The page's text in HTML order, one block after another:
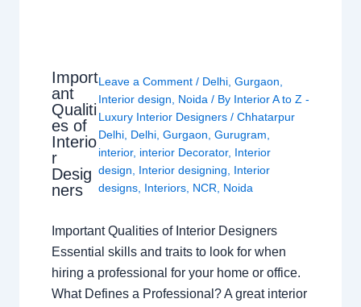
Import
ant
Qualiti
es of
Interio
r
Desig
ners
Leave a Comment / Delhi,Gurgaon,
Interior design, Noida / By Interior A to Z -
Luxury Interior Designers/Chhatarpur
Delhi, Delhi,Gurgaon,Gurugram,
interior, interior Decorator, Interior
design, Interior designing, Interior
designs, Interiors, NCR, Noida
Important Qualities of Interior Designers
Essential skills and traits to look for when
hiring a professional for your home or office.
What Defines a Professional? A great interior